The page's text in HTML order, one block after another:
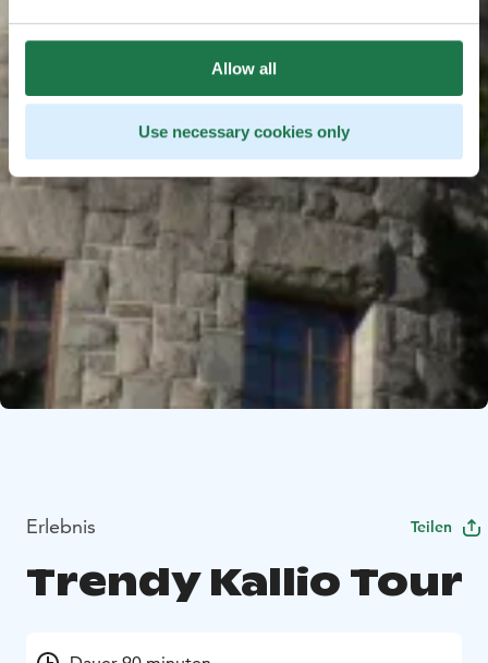
Allow all
Use necessary cookies only
Erlebnis Teilen
Trendy Kallio Tour